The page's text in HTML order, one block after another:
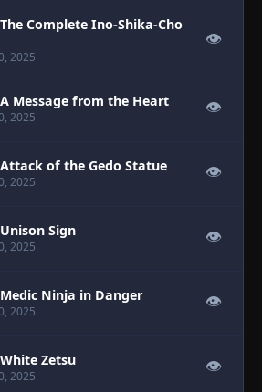
Complete Ino-Shika-Cho
2025
👁
A Message from the Heart
2025
👁
Attack of the Gedo Statue
2025
👁
Sign
2025
👁
Ninja in Danger
2025
👁
Zetsu
2025
👁